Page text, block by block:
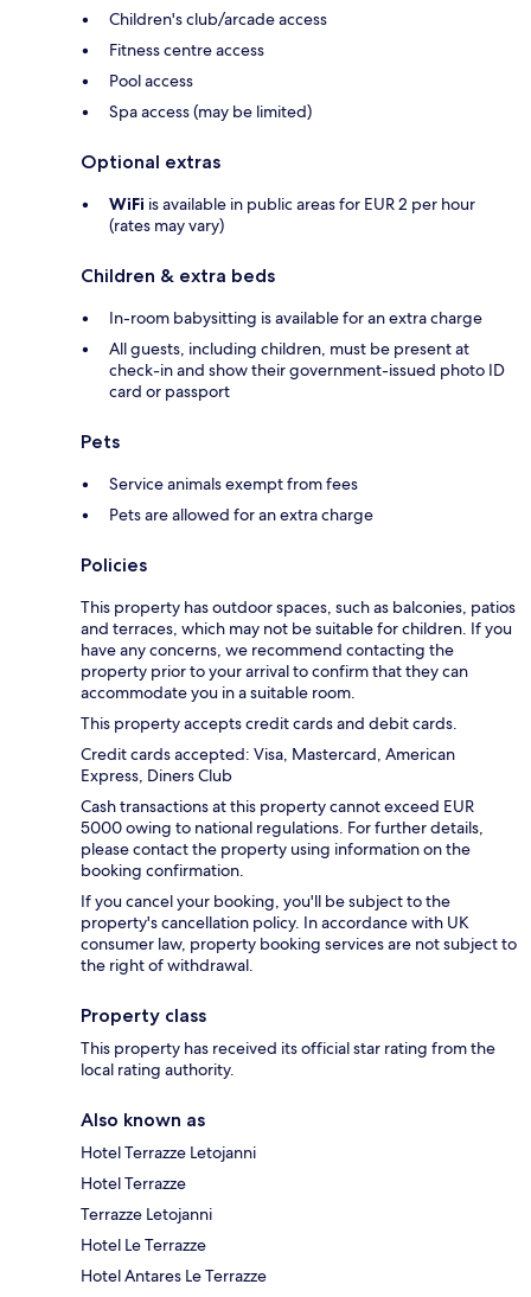
Children's club/arcade access
Fitness centre access
Pool access
Spa access (may be limited)
Optional extras
WiFi is available in public areas for EUR 2 per hour
(rates may vary)
Children & extra beds
In-room babysitting is available for an extra charge
All guests, including children, must be present at
check-in and show their government-issued photo ID
card or passport
Pets
Service animals exempt from fees
Pets are allowed for an extra charge
Policies
This property has outdoor spaces, such as balconies, patios
and terraces, which may not be suitable for children. If you
have any concerns, we recommend contacting the
property prior to your arrival to confirm that they can
accommodate you in a suitable room.
This property accepts credit cards and debit cards.
Credit cards accepted: Visa, Mastercard, American
Express, Diners Club
Cash transactions at this property cannot exceed EUR
5000 owing to national regulations. For further details,
please contact the property using information on the
booking confirmation.
If you cancel your booking, you'll be subject to the
property's cancellation policy. In accordance with UK
consumer law, property booking services are not subject to
the right of withdrawal.
Property class
This property has received its official star rating from the
local rating authority.
Also known as
Hotel Terrazze Letojanni
Hotel Terrazze
Terrazze Letojanni
Hotel Le Terrazze
Hotel Antares Le Terrazze